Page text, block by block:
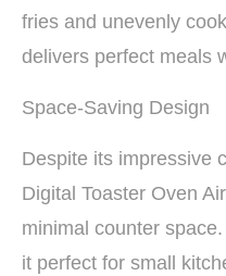
fries and unevenly
delivers perfect meals
Space-Saving Design
Despite its impressive
Digital Toaster Oven
minimal counter
it perfect for small